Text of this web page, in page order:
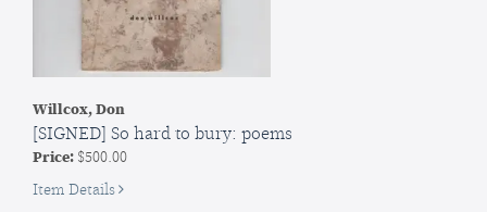
Willcox, Don
[SIGNED] So hard to bury: poems
Price: $500.00
Item Details for